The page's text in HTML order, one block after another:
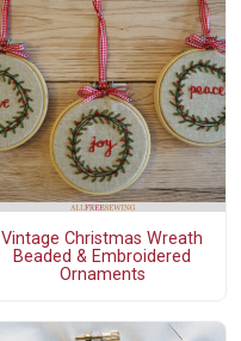
Vintage Christmas Wreath
Beaded & Embroidered
Ornaments